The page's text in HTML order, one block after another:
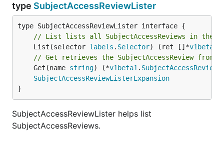
type SubjectAccessReviewLister
// List lists all SubjectAccessReviews in the
	List(selector
labels . Selector) (ret []*v1beta1
// Get retrieves the SubjectAccessReview from
	Get(name
string) (*v1beta1 . SubjectAccessReview
SubjectAccessReviewListerExpansion
}
SubjectAccessReviewLister helps list
SubjectAccessReviews.